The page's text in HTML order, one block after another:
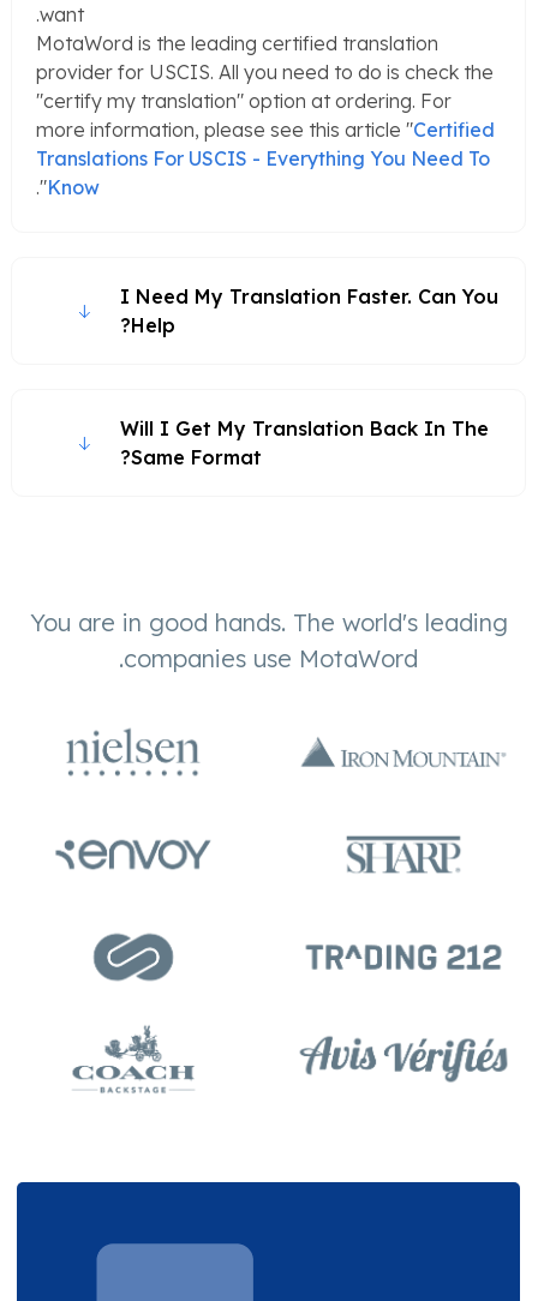
want.
MotaWord is the leading certified translation
provider for USCIS. All you need to do is check the
"certify my translation" option at ordering. For
more information, please see this article "Certified
Translations For USCIS - Everything You Need To
Know
".
I Need My Translation Faster. Can You
Help?
Will I Get My Translation Back In The
Same Format?
You are in good hands. The world's leading
companies use MotaWord.